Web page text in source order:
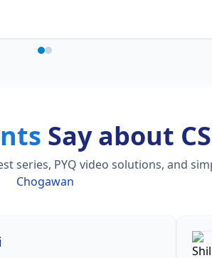
Say about
series, PYQ video solutions, and
Chogawan